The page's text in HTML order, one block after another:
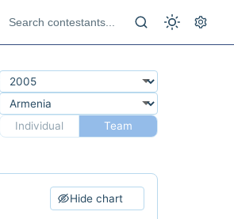
Individual
Team
Hide chart